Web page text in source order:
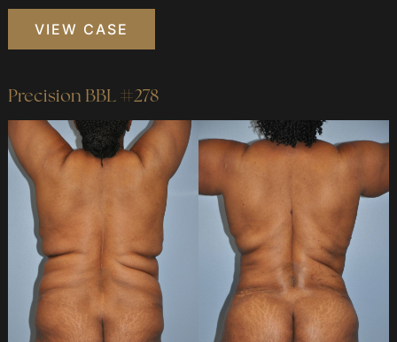
Precision
VIEW CASE
Precision BBL #278
Before
and
After
Images